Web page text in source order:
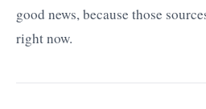
good news, because those
right now.